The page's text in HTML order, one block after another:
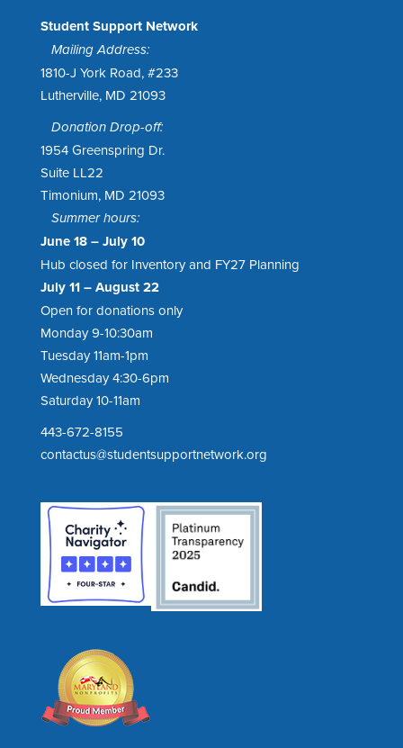
Student Support Network
Mailing Address:
1810-J York Road, #233
Lutherville, MD 21093
Donation Drop-off:
1954 Greenspring Dr.
Suite LL22
Timonium, MD 21093
Summer hours:
June 18 – July 10
Hub closed for Inventory and FY27 Planning
July 11 – August 22
Open for donations only
Monday 9-10:30am
Tuesday 11am-1pm
Wednesday 4:30-6pm
Saturday 10-11am
443-672-8155
contactus@studentsupportnetwork.org